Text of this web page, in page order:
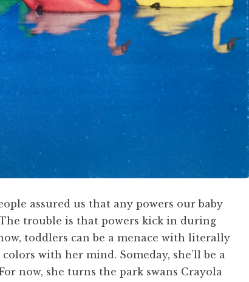
assured us that any powers our baby
trouble is that powers kick in during
toddlers can be a menace with literally
with her mind. Someday, she’ll be a
now, she turns the park swans Crayola